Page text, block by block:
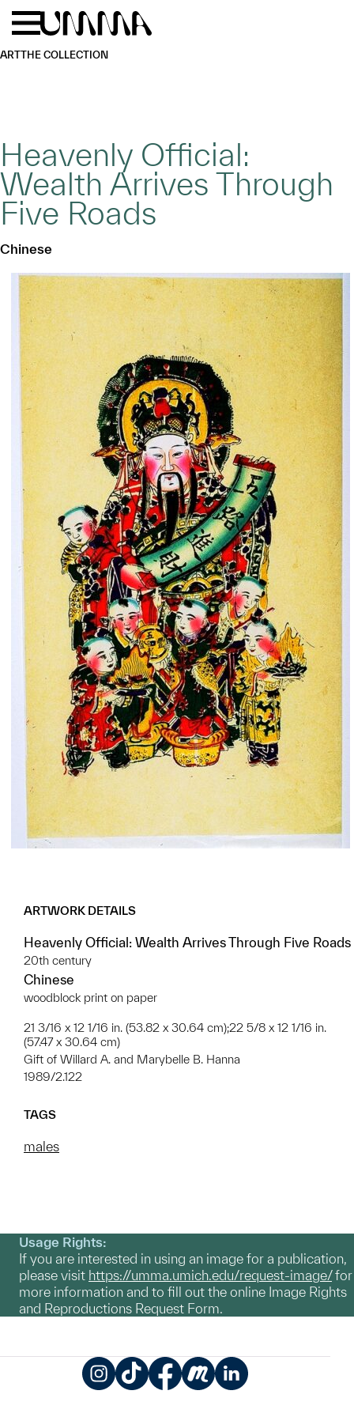
Skip to main content
ARTTHE COLLECTION
Heavenly Official:
Wealth Arrives Through
Five Roads
Chinese
ARTWORK DETAILS
Heavenly Official: Wealth Arrives Through Five Roads
20th century
Chinese
woodblock print on paper
21 3/16 x 12 1/16 in. (53.82 x 30.64 cm);22 5/8 x 12 1/16 in.
(57.47 x 30.64 cm)
Gift of Willard A. and Marybelle B. Hanna
1989/2.122
TAGS
males
Usage Rights:
If you are interested in using an image for a publication,
please visit https://umma.umich.edu/request-image/for
more information and to fill out the online Image Rights
and Reproductions Request Form.